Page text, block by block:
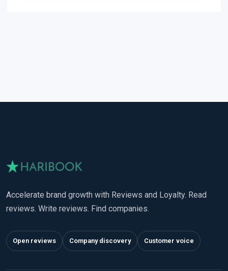
Accelerate brand growth with Reviews and Loyalty. Read
reviews. Write reviews. Find companies.
Open reviews Company discovery Customer voice